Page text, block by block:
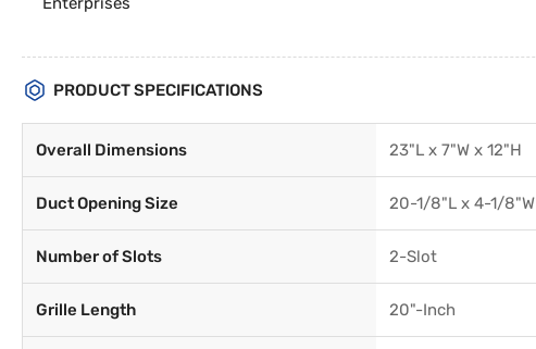
PRODUCT SPECIFICATIONS
Overall Dimensions 23"L x 7"W x 12"H
Duct Opening Size 20-1/8"L x 4-1/8"W
Number of Slots 2-Slot
Grille Length 20"-Inch